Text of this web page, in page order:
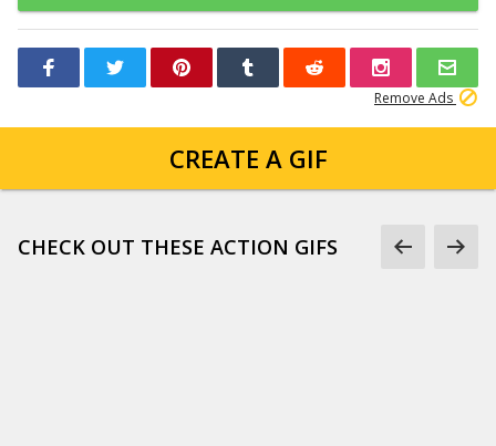
Remove Ads
CREATE A GIF
CHECK OUT THESE ACTION GIFS